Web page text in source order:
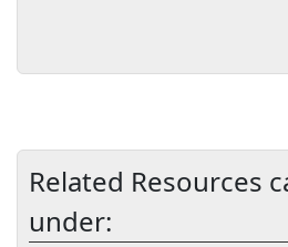
Related Resources
under: